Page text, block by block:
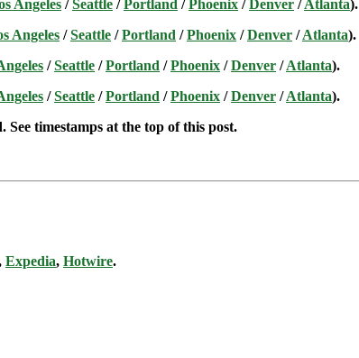
Angeles /Seattle /Portland /Phoenix /Denver /Atlanta).
Angeles /Seattle /Portland /Phoenix /Denver /Atlanta).
/Seattle /Portland /Phoenix /Denver /Atlanta).
/Seattle /Portland /Phoenix /Denver /Atlanta).
timestamps at the top of this post.
Expedia, Hotwire.